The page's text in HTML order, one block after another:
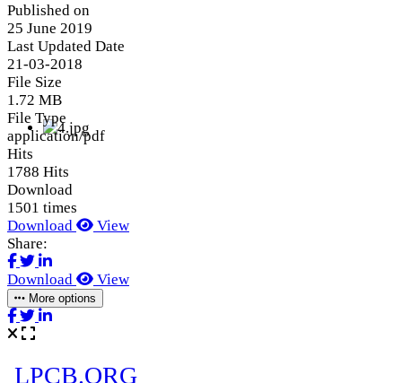
Published on
25 June 2019
Last Updated Date
21-03-2018
File Size
1.72 MB
File Type
application/pdf
Hits
1788 Hits
Download
1501 times
Download
View
Share:
Download View
More options